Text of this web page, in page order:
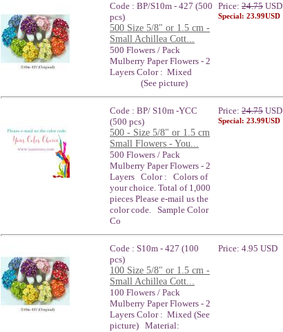
Code : BP/S10m - 427 (500
pcs)
500 Size 5/8" or 1.5 cm -
Small Achillea Cott...
500 Flowers / Pack
Mulberry Paper Flowers - 2
Layers Color : Mixed
(See picture)
Price: 24.75 USD
Special: 23.99USD
Code : BP/ S10m -YCC
(500 pcs)
500 - Size 5/8" or 1.5 cm
Small Flowers - You...
500 Flowers / Pack
Mulberry Paper Flowers - 2
Layers Color : Colors of
your choice. Total of 1,000
pieces Please e-mail us the
color code. Sample Color
Co
Price: 24.75 USD
Special: 23.99USD
Code : S10m - 427 (100
pcs)
100 Size 5/8" or 1.5 cm -
Small Achillea Cott...
100 Flowers / Pack
Mulberry Paper Flowers - 2
Layers Color : Mixed (See
picture) Material:
Price: 4.95 USD